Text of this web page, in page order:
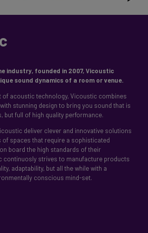
industry, founded in 2007, Vicoustic
of acoustic technology, Vicoustic combines
stunning design to bring you sound that is
but full of high quality performance.
deliver clever and innovative solutions
of spaces that require a sophisticated
board the high standards of their
continuosly strives to manufacture products
adaptability, but all the while with a
conscious mind-set.